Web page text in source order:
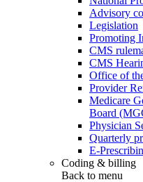
Advisory
Legislation
Promoting
CMS
CMS
Office of
Provider
Medicare
Board
Physician
Quarterly
E-
Coding & billing
Back to menu